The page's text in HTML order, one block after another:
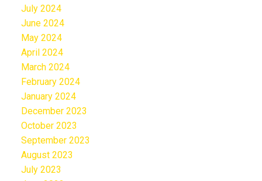
July 2024
June 2024
May 2024
April 2024
March 2024
February 2024
January 2024
December 2023
October 2023
September 2023
August 2023
July 2023